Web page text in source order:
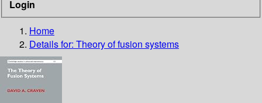
Login
Home
Details for: Theory of fusion systems